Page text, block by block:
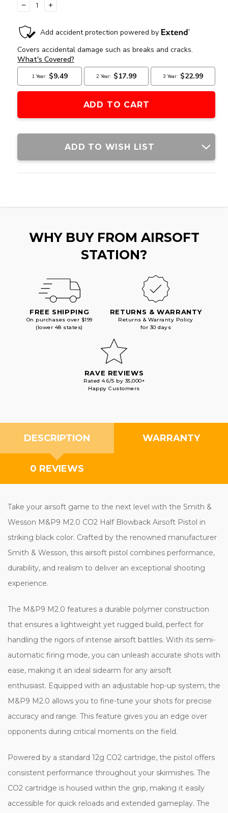
DECREASE
QUANTITY
OF
SMITH
WESSON
M&P9
M2.0
CO2
HALF
INCREASE
QUANTITY
SMITH
WESSON
M&P9
M2.0
CO2
HALF
AIRSOFT
ADD TO WISH LIST
WHY BUY FROM AIRSOFT
STATION?
FREE SHIPPING
On purchases over $199
(lower 48 states)
RETURNS & WARRANTY
Returns & Warranty Policy
for 30 days
RAVE REVIEWS
Rated 4.6/5 by 35,000+
Happy Customers
DESCRIPTION WARRANTY
0 REVIEWS
Take your airsoft game to the next level with the Smith &
Wesson M&P9 M2.0 CO2 Half Blowback Airsoft Pistol in
striking black color. Crafted by the renowned manufacturer
Smith & Wesson, this airsoft pistol combines performance,
durability, and realism to deliver an exceptional shooting
experience.
The M&P9 M2.0 features a durable polymer construction
that ensures a lightweight yet rugged build, perfect for
handling the rigors of intense airsoft battles. With its semi-
automatic firing mode, you can unleash accurate shots with
ease, making it an ideal sidearm for any airsoft
enthusiast. Equipped with an adjustable hop-up system, the
M&P9 M2.0 allows you to fine-tune your shots for precise
accuracy and range. This feature gives you an edge over
opponents during critical moments on the field.
Powered by a standard 12g CO2 cartridge, the pistol offers
consistent performance throughout your skirmishes. The
CO2 cartridge is housed within the grip, making it easily
accessible for quick reloads and extended gameplay. The